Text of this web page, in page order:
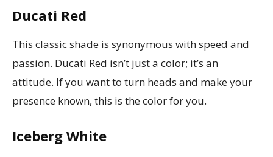
Ducati Red
This classic shade is synonymous with speed and
passion. Ducati Red isn’t just a color; it’s an
attitude. If you want to turn heads and make your
presence known, this is the color for you.
Iceberg White